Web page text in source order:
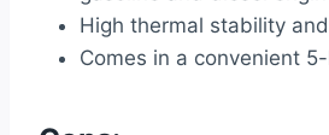
High thermal stability
Comes in a convenient